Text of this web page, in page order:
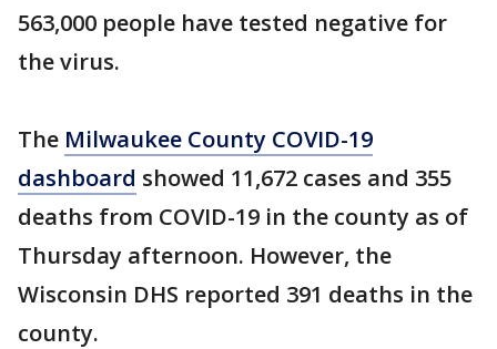
563,000 people have tested negative for
the virus.
The Milwaukee County COVID-19
dashboard showed 11,672 cases and 355
deaths from COVID-19 in the county as of
Thursday afternoon. However, the
Wisconsin DHS reported 391 deaths in the
county.